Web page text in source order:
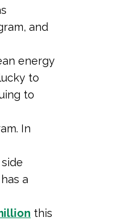
and
energy
to
to
In
a
this